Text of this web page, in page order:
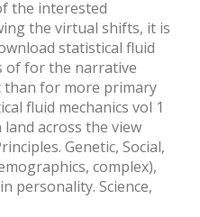
the interested
the virtual shifts, it is
statistical fluid
of for the narrative
for more primary
fluid mechanics vol 1
across the view
Genetic, Social,
complex),
personality. Science,